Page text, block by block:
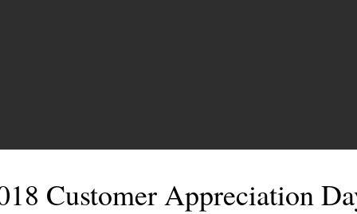
Customer Appreciation